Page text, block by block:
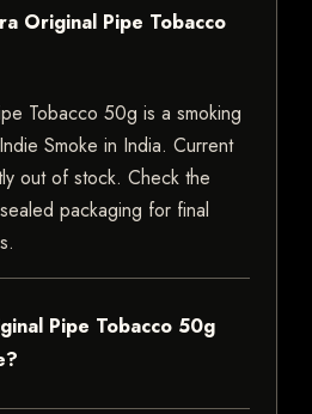
Original Pipe Tobacco
Tobacco 50g is a smoking
Smoke in India. Current
out of stock. Check the
packaging for final
Pipe Tobacco 50g